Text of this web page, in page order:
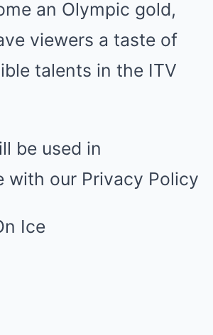
an Olympic gold,
viewers a taste of
talents in the ITV
be used in
with our Privacy Policy